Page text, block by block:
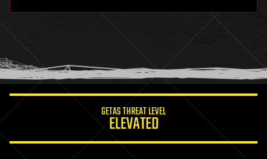
humor
information science
GETAS THREAT LEVEL
ELEVATED